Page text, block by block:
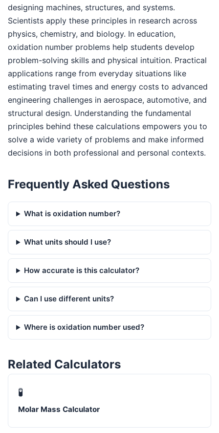
designing machines, structures, and systems.
Scientists apply these principles in research across
physics, chemistry, and biology. In education,
oxidation number problems help students develop
problem-solving skills and physical intuition. Practical
applications range from everyday situations like
estimating travel times and energy costs to advanced
engineering challenges in aerospace, automotive, and
structural design. Understanding the fundamental
principles behind these calculations empowers you to
solve a wide variety of problems and make informed
decisions in both professional and personal contexts.
Frequently Asked Questions
What is oxidation number?
What units should I use?
How accurate is this calculator?
Can I use different units?
Where is oxidation number used?
Related Calculators
🧪
Molar Mass Calculator